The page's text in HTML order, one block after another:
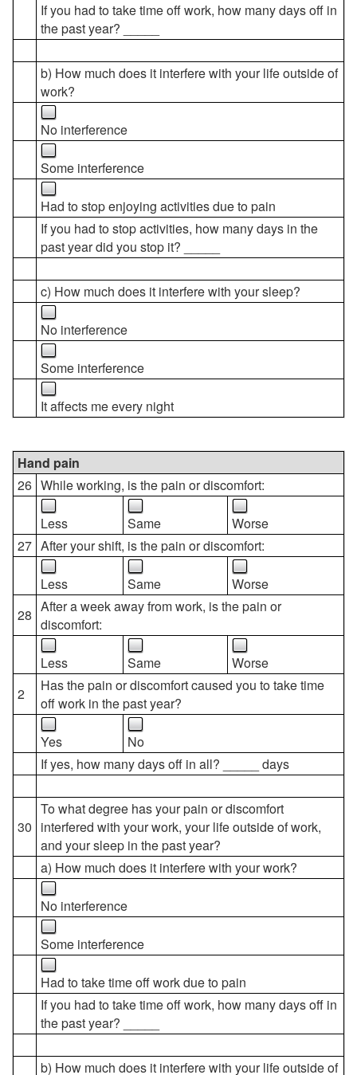
If you had to take time off work, how many days off in
the past year? _____
b) How much does it interfere with your life outside of
work?
No interference
Some interference
Had to stop enjoying activities due to pain
If you had to stop activities, how many days in the
past year did you stop it? _____
c) How much does it interfere with your sleep?
No interference
Some interference
It affects me every night
Hand pain
26 While working, is the pain or discomfort:
Less Same
Worse
27 After your shift, is the pain or discomfort:
Less Same
Worse
28 After a week away from work, is the pain or
discomfort:
Less Same
Worse
2
Has the pain or discomfort caused you to take time
off work in the past year?
Yes
No
If yes, how many days off in all? _____ days
30
To what degree has your pain or discomfort
interfered with your work, your life outside of work,
and your sleep in the past year?
a) How much does it interfere with your work?
No interference
Some interference
Had to take time off work due to pain
If you had to take time off work, how many days off in
the past year? _____
b) How much does it interfere with your life outside of